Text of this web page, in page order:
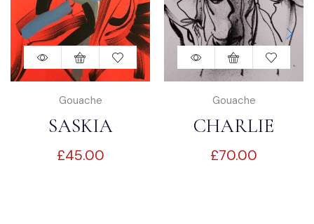
Gouache
SASKIA
£45.00
Gouache
CHARLIE
£70.00